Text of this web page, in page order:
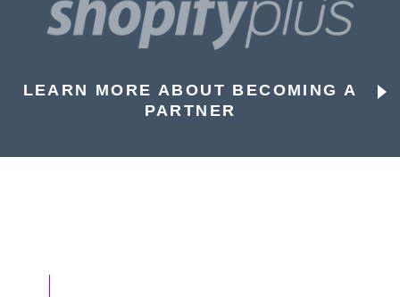
LEARN MORE ABOUT BECOMING A
PARTNER